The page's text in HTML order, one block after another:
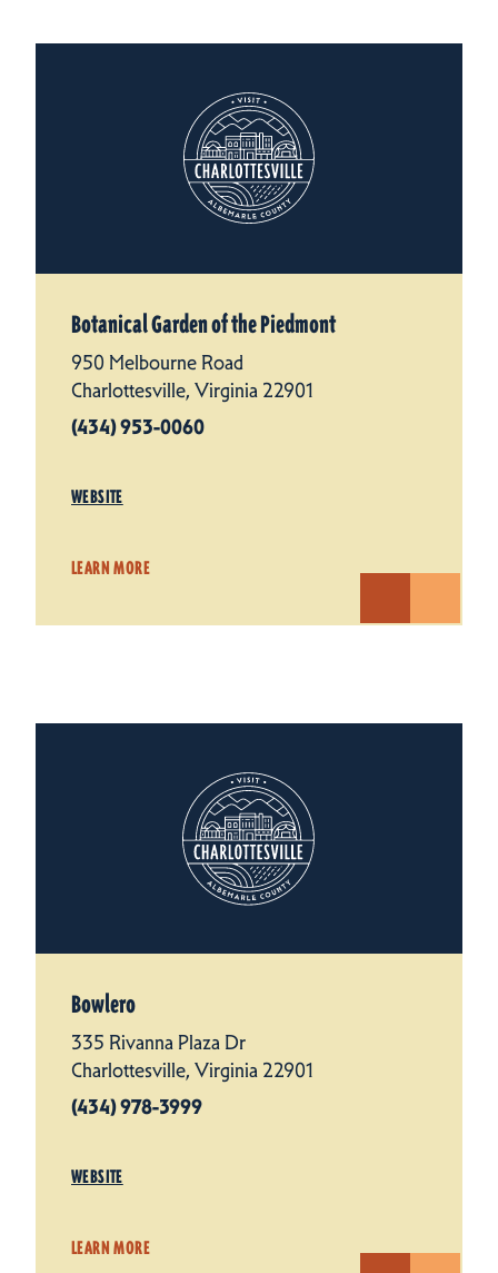
Botanical Garden of the Piedmont
950 Melbourne Road
Charlottesville, Virginia 22901
(434) 953-0060
WEBSITE
LEARN MORE
Bowlero
335 Rivanna Plaza Dr
Charlottesville, Virginia 22901
(434) 978-3999
WEBSITE
LEARN MORE